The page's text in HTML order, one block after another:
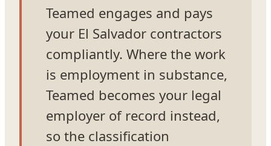
Teamed engages and pays
your El Salvador contractors
compliantly. Where the work
is employment in substance,
Teamed becomes your legal
employer of record instead,
so the classification